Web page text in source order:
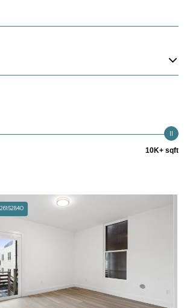
10K+ sqft